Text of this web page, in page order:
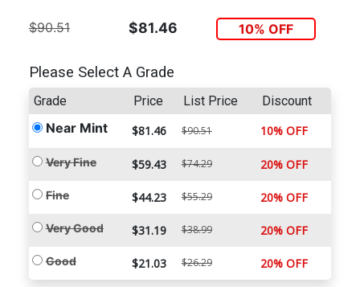
$90.51 $81.46 10% OFF
Please Select A Grade
Grade Price List Price Discount
Near Mint $81.46 $90.51 10% OFF
Very Fine $59.43 $74.29 20% OFF
Fine $44.23 $55.29 20% OFF
Very Good $31.19 $38.99 20% OFF
Good $21.03 $26.29 20% OFF